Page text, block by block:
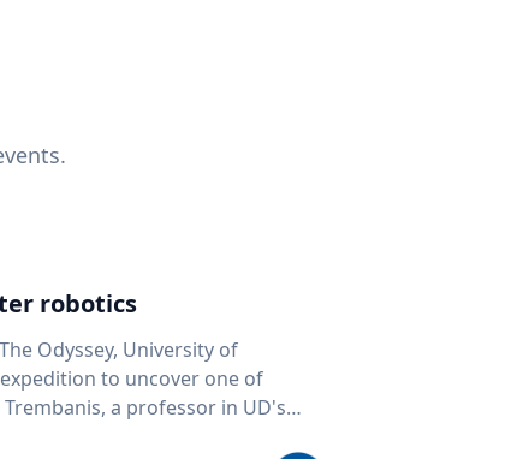
robotics
Odyssey, University of
to uncover one of